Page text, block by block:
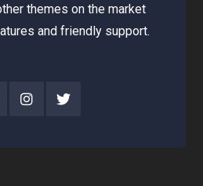
themes on the market
and friendly support.